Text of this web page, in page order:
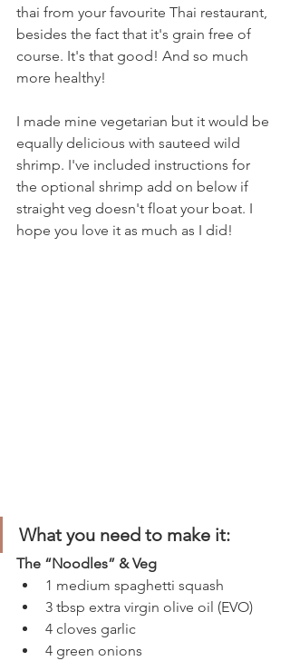
thai from your favourite Thai restaurant,
besides the fact that it's grain free of
course. It's that good! And so much
more healthy!
I made mine vegetarian but it would be
equally delicious with sauteed wild
shrimp. I've included instructions for
the optional shrimp add on below if
straight veg doesn't float your boat. I
hope you love it as much as I did!
What you need to make it:
The “Noodles” & Veg
1 medium spaghetti squash
3 tbsp extra virgin olive oil (EVO)
4 cloves garlic
4 green onions